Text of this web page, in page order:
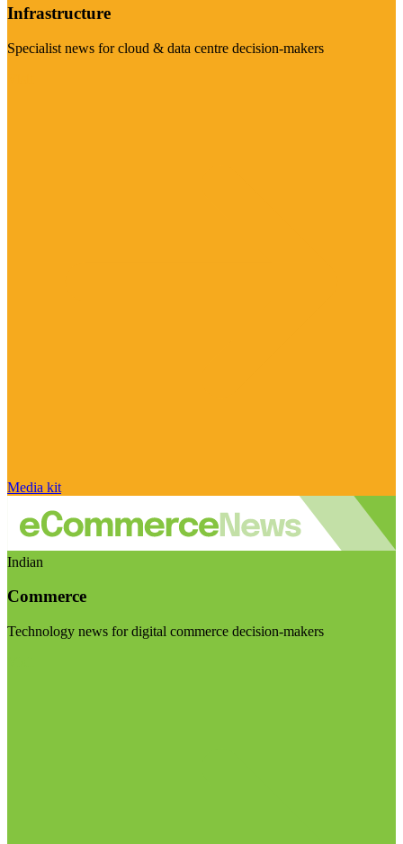
Infrastructure
Specialist news for cloud & data centre decision-makers
Media kit
Indian
Commerce
Technology news for digital commerce decision-makers